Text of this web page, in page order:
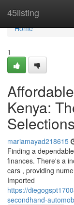
45listing
Home
Home
1
Kenya:
Selections
mariamayad218615
Finding a
finances. There's a
cars , providing
Imported
https://
secondhand-